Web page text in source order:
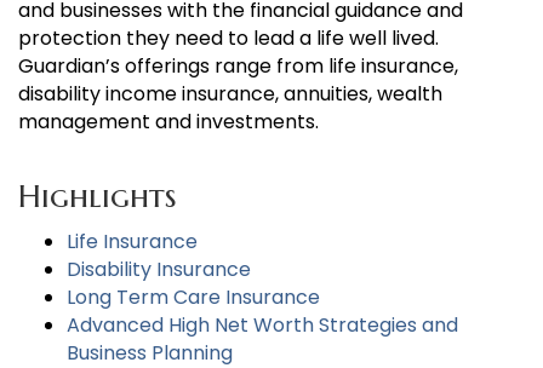
and businesses with the financial guidance and
protection they need to lead a life well lived.
Guardian’s offerings range from life insurance,
disability income insurance, annuities, wealth
management and investments.
Highlights
Life Insurance
Disability Insurance
Long Term Care Insurance
Advanced High Net Worth Strategies and
Business Planning